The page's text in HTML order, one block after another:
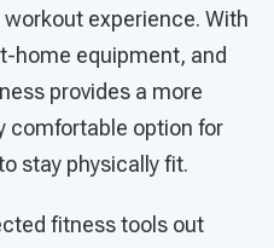
experience. With
home equipment, and
provides a more
comfortable option for
stay physically fit.
fitness tools out